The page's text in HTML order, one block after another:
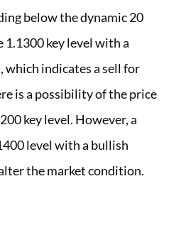
below the dynamic 20
1.1300 key level with a
indicates a sell for
is a possibility of the price
key level. However, a
level with a bullish
the market condition.